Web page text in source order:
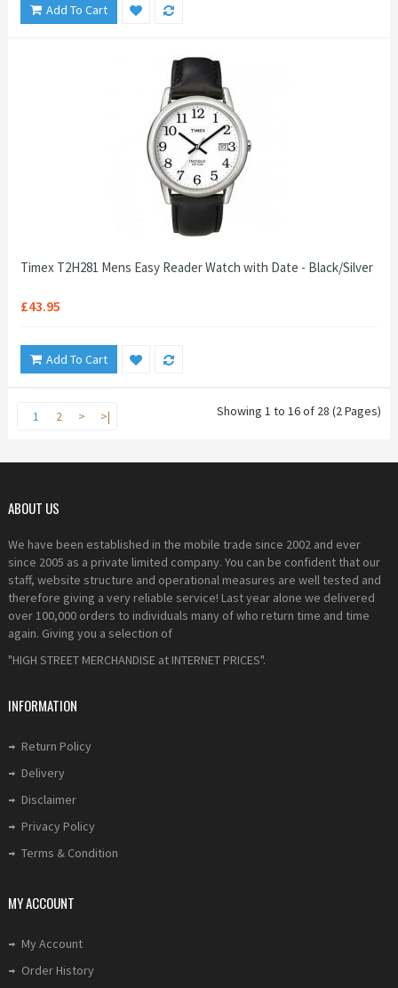
Add To Cart
Timex T2H281 Mens Easy Reader Watch with Date - Black/Silver
£43.95
Add To Cart
1 2 > >| Showing 1 to 16 of 28 (2 Pages)
ABOUT US
We have been established in the mobile trade since 2002 and ever
since 2005 as a private limited company. You can be confident that our
staff, website structure and operational measures are well tested and
therefore giving a very reliable service! Last year alone we delivered
over 100,000 orders to individuals many of who return time and time
again. Giving you a selection of
"HIGH STREET MERCHANDISE at INTERNET PRICES".
INFORMATION
Return Policy
Delivery
Disclaimer
Privacy Policy
Terms & Condition
MY ACCOUNT
My Account
Order History